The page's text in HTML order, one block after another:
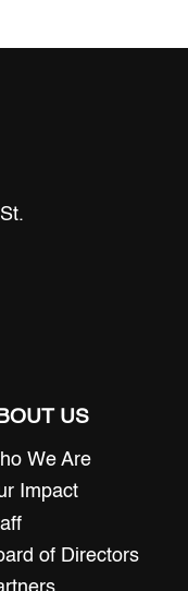
US
We Are
Impact
of Directors